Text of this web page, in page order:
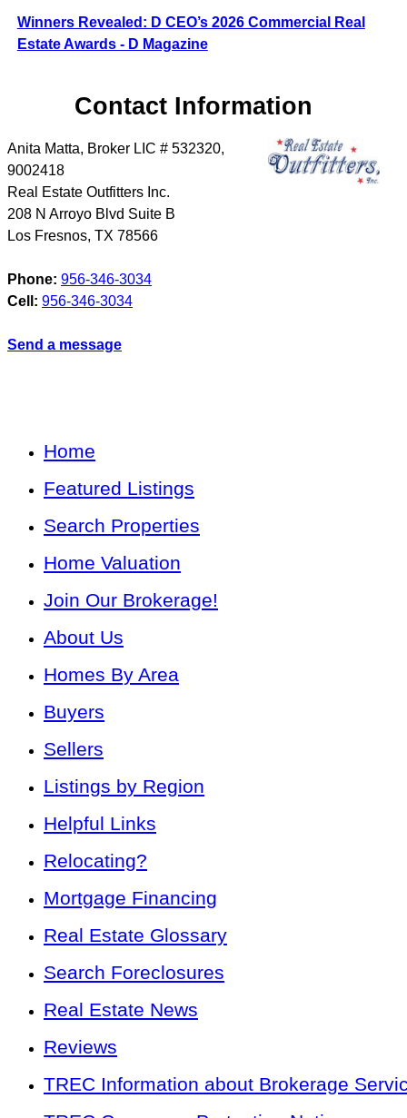
Winners Revealed: D CEO’s 2026 Commercial Real
Estate Awards - D Magazine
Contact Information
Anita Matta, Broker LIC # 532320,
9002418
Real Estate Outfitters Inc.
208 N Arroyo Blvd Suite B
Los Fresnos, TX 78566
Phone: 956-346-3034
Cell: 956-346-3034
Send a message
Home
Featured Listings
Search Properties
Home Valuation
Join Our Brokerage!
About Us
Homes By Area
Buyers
Sellers
Listings by Region
Helpful Links
Relocating?
Mortgage Financing
Real Estate Glossary
Search Foreclosures
Real Estate News
Reviews
TREC Information about Brokerage